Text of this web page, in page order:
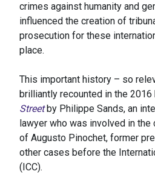
crimes against humanity and
influenced the creation of
prosecution for these
place.
This important history – so
brilliantly recounted in the 2016
Streetby Philippe Sands, an
lawyer who was involved in
of Augusto Pinochet, former
other cases before the
(ICC).